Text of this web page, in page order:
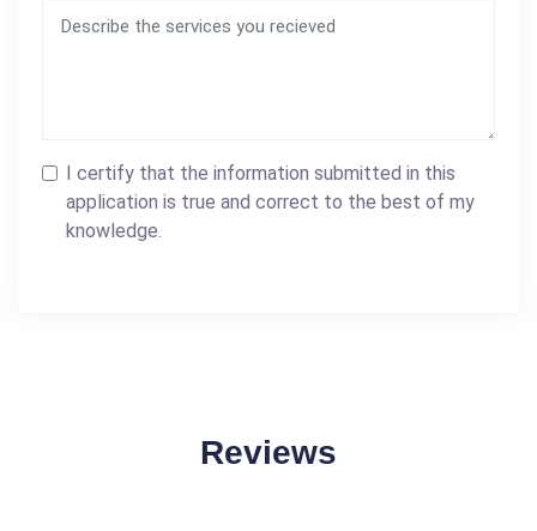
I certify that the information submitted in this
application is true and correct to the best of my
knowledge.
Reviews